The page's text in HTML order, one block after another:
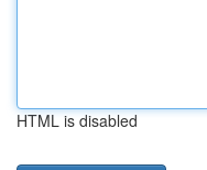
HTML is disabled